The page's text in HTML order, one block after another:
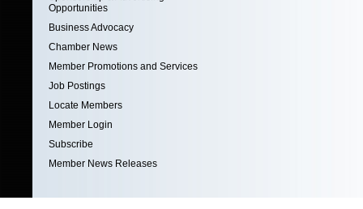
Opportunities
Business Advocacy
Chamber News
Member Promotions and Services
Job Postings
Locate Members
Member Login
Subscribe
Member News Releases